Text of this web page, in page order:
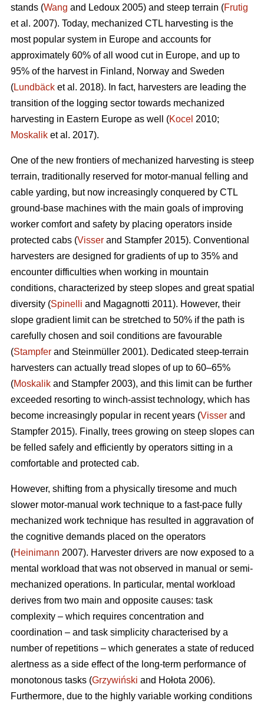
stands (Wang and Ledoux 2005) and steep terrain (Frutig
et al. 2007). Today, mechanized CTL harvesting is the
most popular system in Europe and accounts for
approximately 60% of all wood cut in Europe, and up to
95% of the harvest in Finland, Norway and Sweden
(Lundbäck et al. 2018). In fact, harvesters are leading the
transition of the logging sector towards mechanized
harvesting in Eastern Europe as well (Kocel 2010;
Moskalik et al. 2017).
One of the new frontiers of mechanized harvesting is steep
terrain, traditionally reserved for motor-manual felling and
cable yarding, but now increasingly conquered by CTL
ground-base machines with the main goals of improving
worker comfort and safety by placing operators inside
protected cabs (Visser and Stampfer 2015). Conventional
harvesters are designed for gradients of up to 35% and
encounter difficulties when working in mountain
conditions, characterized by steep slopes and great spatial
diversity (Spinelli and Magagnotti 2011). However, their
slope gradient limit can be stretched to 50% if the path is
carefully chosen and soil conditions are favourable
(Stampfer and Steinmüller 2001). Dedicated steep-terrain
harvesters can actually tread slopes of up to 60–65%
(Moskalik and Stampfer 2003), and this limit can be further
exceeded resorting to winch-assist technology, which has
become increasingly popular in recent years (Visser and
Stampfer 2015). Finally, trees growing on steep slopes can
be felled safely and efficiently by operators sitting in a
comfortable and protected cab.
However, shifting from a physically tiresome and much
slower motor-manual work technique to a fast-pace fully
mechanized work technique has resulted in aggravation of
the cognitive demands placed on the operators
(Heinimann 2007). Harvester drivers are now exposed to a
mental workload that was not observed in manual or semi-
mechanized operations. In particular, mental workload
derives from two main and opposite causes: task
complexity – which requires concentration and
coordination – and task simplicity characterised by a
number of repetitions – which generates a state of reduced
alertness as a side effect of the long-term performance of
monotonous tasks (Grzywiński and Hołota 2006).
Furthermore, due to the highly variable working conditions